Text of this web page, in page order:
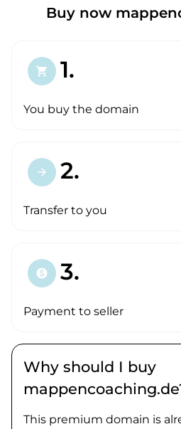
Buy now
shopping_cart 1.
You buy the domain
arrow_forward 2.
Transfer to you
paid 3.
Payment to seller
Why should I buy
This premium domain is